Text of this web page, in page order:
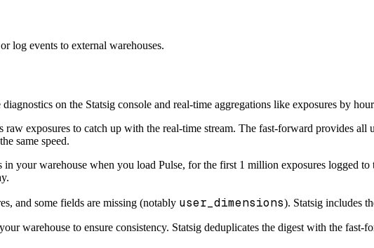
log events to external warehouses.
on the Statsig console and real-time aggregations like exposures by
exposures to catch up with the real-time stream. The fast-forward provides all
same speed.
your warehouse when you load Pulse, for the first 1 million exposures logged
and some fields are missing (notably user_dimensions). Statsig includes
warehouse to ensure consistency. Statsig deduplicates the digest with the fast-